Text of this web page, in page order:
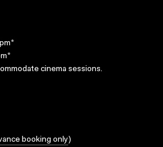
cinema sessions.
booking only)